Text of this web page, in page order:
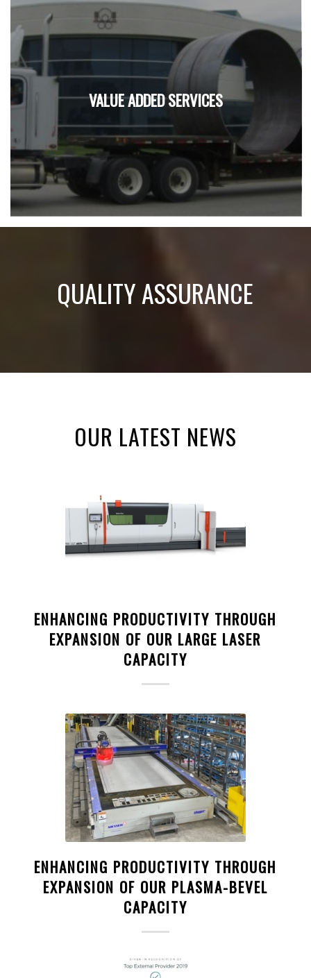
VALUE ADDED SERVICES
QUALITY ASSURANCE
OUR LATEST NEWS
ENHANCING PRODUCTIVITY THROUGH
EXPANSION OF OUR LARGE LASER
CAPACITY
ENHANCING PRODUCTIVITY THROUGH
EXPANSION OF OUR PLASMA-BEVEL
CAPACITY